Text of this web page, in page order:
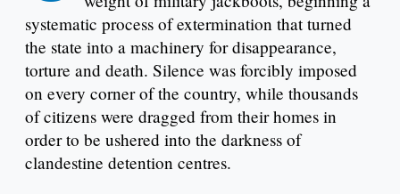
systematic process of extermination that turned
the state into a machinery for disappearance,
torture and death. Silence was forcibly imposed
on every corner of the country, while thousands
of citizens were dragged from their homes in
order to be ushered into the darkness of
clandestine detention centres.